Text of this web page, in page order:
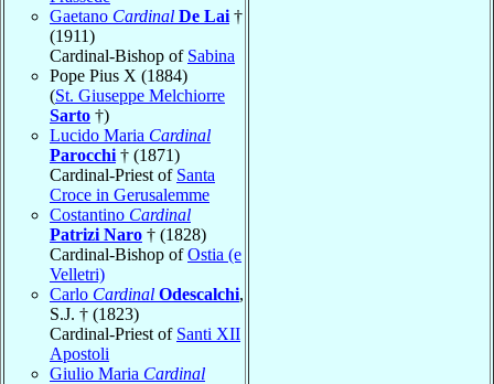
Gaetano Cardinal De Lai †
(1911)
Cardinal-Bishop of Sabina
Pope Pius X (1884)
(St. Giuseppe Melchiorre
Sarto †)
Lucido Maria Cardinal
Parocchi † (1871)
Cardinal-Priest of Santa
Croce in Gerusalemme
Costantino Cardinal
Patrizi Naro † (1828)
Cardinal-Bishop ofOstia (e
Velletri)
Carlo Cardinal Odescalchi,
S.J. † (1823)
Cardinal-Priest of Santi XII
Apostoli
Giulio Maria Cardinal